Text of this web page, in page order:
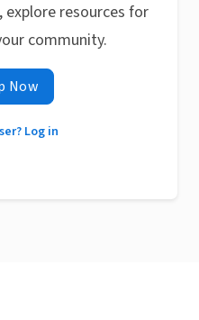
resources for
community.
Now
Log in